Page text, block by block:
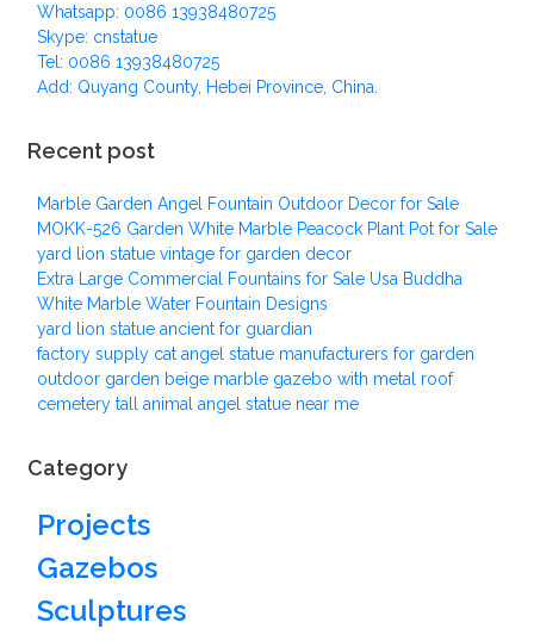
Whatsapp: 0086 13938480725
Skype: cnstatue
Tel: 0086 13938480725
Add: Quyang County, Hebei Province, China.
Recent post
Marble Garden Angel Fountain Outdoor Decor for Sale
MOKK-526 Garden White Marble Peacock Plant Pot for Sale
yard lion statue vintage for garden decor
Extra Large Commercial Fountains for Sale Usa Buddha
White Marble Water Fountain Designs
yard lion statue ancient for guardian
factory supply cat angel statue manufacturers for garden
outdoor garden beige marble gazebo with metal roof
cemetery tall animal angel statue near me
Category
Projects
Gazebos
Sculptures